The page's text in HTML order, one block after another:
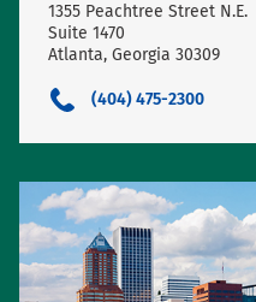
1355 Peachtree Street N.E.
Suite 1470
Atlanta, Georgia 30309
(404) 475-2300